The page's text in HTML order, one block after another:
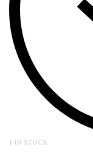
1 IN STOCK